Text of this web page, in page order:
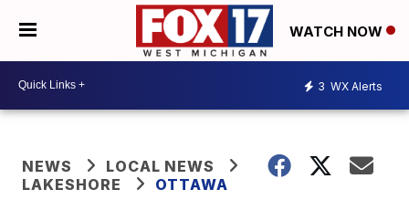
WATCH NOW
3 WX Alerts
NEWS
LOCAL NEWS
LAKESHORE
OTTAWA